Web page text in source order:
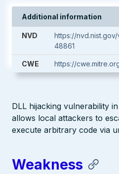
Additional information
NVD
https://
48861
CWE https://
DLL hijacking vulnerability
allows local attackers to
execute arbitrary code via
Weakness